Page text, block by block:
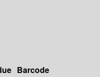
Barcode